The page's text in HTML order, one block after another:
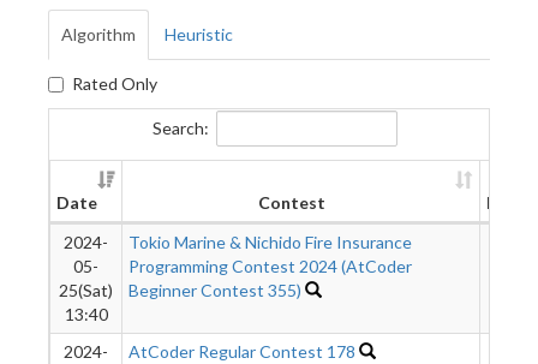
Algorithm Heuristic
Rated Only
Search:
Date Contest
Rank
2024-
05-
25(Sat)
13:40
Tokio Marine & Nichido Fire Insurance
Programming Contest 2024 (AtCoder
Beginner Contest 355)
2024-
AtCoder Regular Contest 178